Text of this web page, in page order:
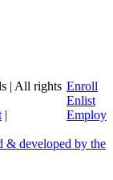
Enroll
Enlist
Employ
| All rights
|
& developed by the